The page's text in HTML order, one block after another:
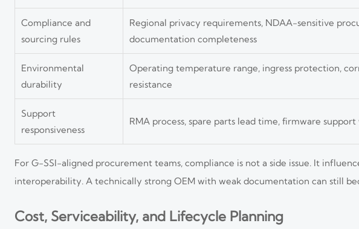
Compliance and
sourcing rules
Regional privacy requirements, NDAA-sensitive
documentation completeness
Environmental
durability
Operating temperature range, ingress protection,
resistance
Support
responsiveness
RMA process, spare parts lead time, firmware
For G-SSI-aligned procurement teams, compliance is not a side issue. It
interoperability. A technically strong OEM with weak documentation can still
Cost, Serviceability, and Lifecycle Planning